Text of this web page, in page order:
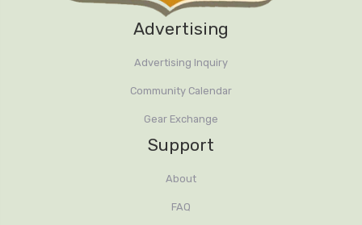
Advertising
Advertising Inquiry
Community Calendar
Gear Exchange
Support
About
FAQ